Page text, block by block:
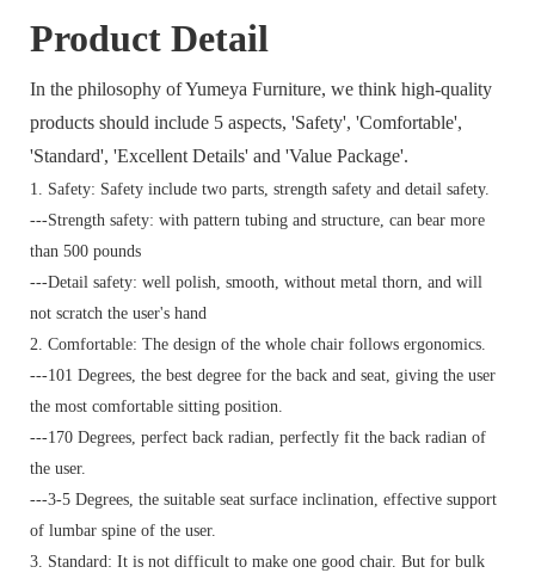
Product Detail
In the philosophy of Yumeya Furniture, we think high-quality
products should include 5 aspects, 'Safety', 'Comfortable',
'Standard', 'Excellent Details' and 'Value Package'.
1. Safety: Safety include two parts, strength safety and detail safety.
---Strength safety: with pattern tubing and structure, can bear more
than 500 pounds
---Detail safety: well polish, smooth, without metal thorn, and will
not scratch the user's hand
2. Comfortable: The design of the whole chair follows ergonomics.
---101 Degrees, the best degree for the back and seat, giving the user
the most comfortable sitting position.
---170 Degrees, perfect back radian, perfectly fit the back radian of
the user.
---3-5 Degrees, the suitable seat surface inclination, effective support
of lumbar spine of the user.
3. Standard: It is not difficult to make one good chair. But for bulk